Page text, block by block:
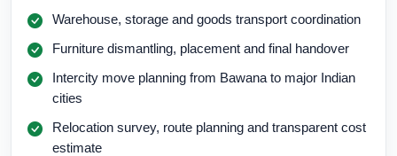
Warehouse, storage and goods transport coordination
Furniture dismantling, placement and final handover
Intercity move planning from Bawana to major Indian
cities
Relocation survey, route planning and transparent cost
estimate